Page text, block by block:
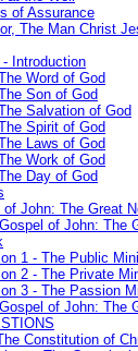
of Assurance
The Man Christ
Introduction
Word of God
Son of God
Salvation of God
Spirit of God
Laws of God
Work of God
Day of God
John: The Great
of John: The
1 - The Public
2 - The Private
3 - The Passion
of John: The
Constitution of